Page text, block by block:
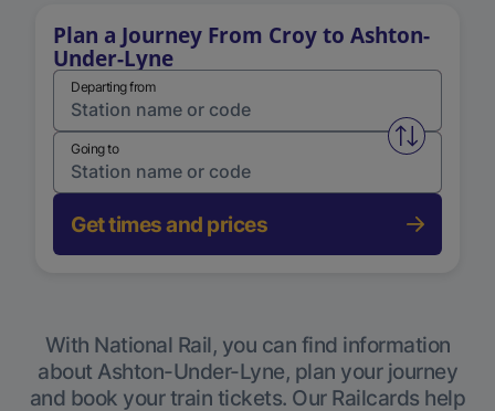
Plan a Journey From Croy to Ashton-
Under-Lyne
Departing from
Swap
Going to
Get times and prices
With National Rail, you can find information
about Ashton-Under-Lyne, plan your journey
and book your train tickets. Our Railcards help